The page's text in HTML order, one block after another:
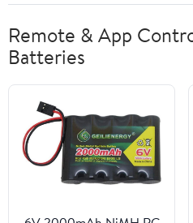
Remote & App
Batteries